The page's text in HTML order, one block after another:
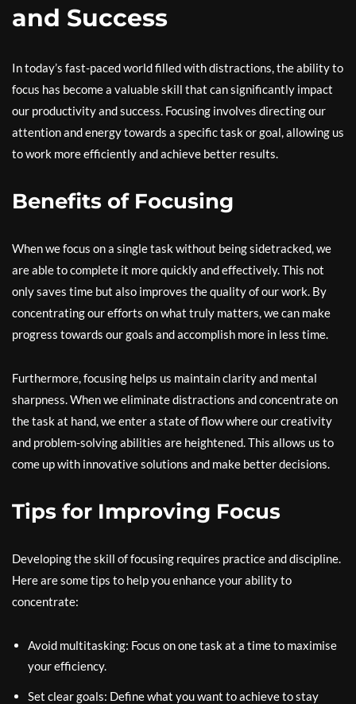
and Success
In today’s fast-paced world filled with distractions, the ability to
focus has become a valuable skill that can significantly impact
our productivity and success. Focusing involves directing our
attention and energy towards a specific task or goal, allowing us
to work more efficiently and achieve better results.
Benefits of Focusing
When we focus on a single task without being sidetracked, we
are able to complete it more quickly and effectively. This not
only saves time but also improves the quality of our work. By
concentrating our efforts on what truly matters, we can make
progress towards our goals and accomplish more in less time.
Furthermore, focusing helps us maintain clarity and mental
sharpness. When we eliminate distractions and concentrate on
the task at hand, we enter a state of flow where our creativity
and problem-solving abilities are heightened. This allows us to
come up with innovative solutions and make better decisions.
Tips for Improving Focus
Developing the skill of focusing requires practice and discipline.
Here are some tips to help you enhance your ability to
concentrate:
Avoid multitasking: Focus on one task at a time to maximise
your efficiency.
Set clear goals: Define what you want to achieve to stay